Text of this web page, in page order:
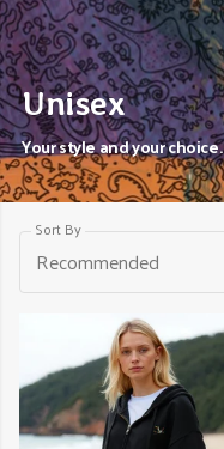
Unisex
Your style and your choice.
Sort By
Recommended